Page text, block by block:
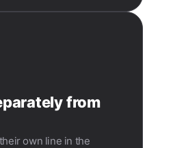
from
own line in the